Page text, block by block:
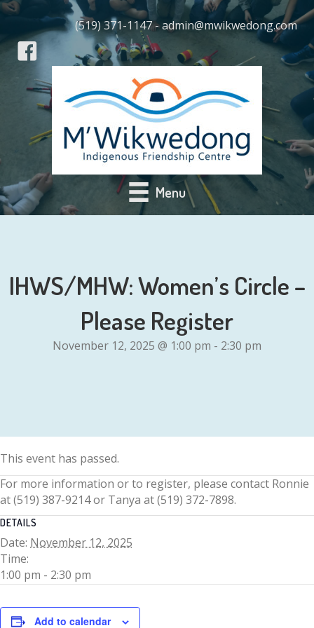
(519) 371-1147 - admin@mwikwedong.com
Menu
IHWS/MHW: Women’s Circle –
Please Register
November 12, 2025 @ 1:00 pm - 2:30 pm
This event has passed.
For more information or to register, please contact Ronnie
at (519) 387-9214 or Tanya at (519) 372-7898.
DETAILS
Date: November 12, 2025
Time:
1:00 pm - 2:30 pm
Add to calendar